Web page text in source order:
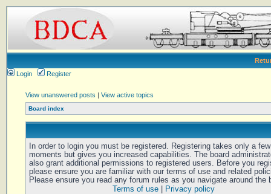
Login
Register
View unanswered posts | View active topics
Board index
In order to login you must be registered. Registering takes only a few
moments but gives you increased capabilities. The board
also grant additional permissions to registered users. Before you
please ensure you are familiar with our terms of use and related
Please ensure you read any forum rules as you navigate around the
Terms of use| Privacy policy